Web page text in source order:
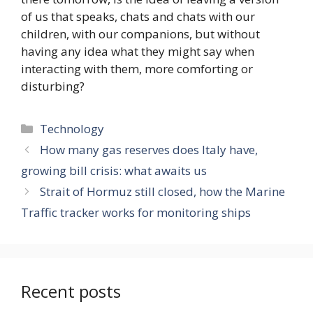
of us that speaks, chats and chats with our
children, with our companions, but without
having any idea what they might say when
interacting with them, more comforting or
disturbing?
Categories
Technology
How many gas reserves does Italy have,
growing bill crisis: what awaits us
Strait of Hormuz still closed, how the Marine
Traffic tracker works for monitoring ships
Recent posts